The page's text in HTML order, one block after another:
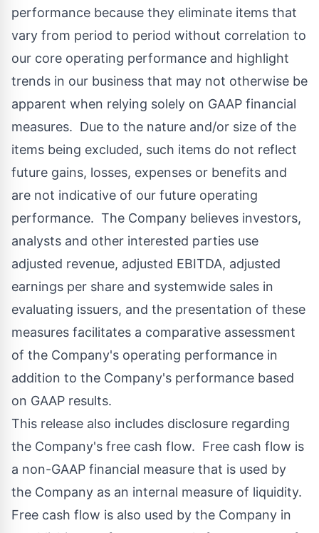
performance because they eliminate items that
vary from period to period without correlation to
our core operating performance and highlight
trends in our business that may not otherwise be
apparent when relying solely on GAAP financial
measures. Due to the nature and/or size of the
items being excluded, such items do not reflect
future gains, losses, expenses or benefits and
are not indicative of our future operating
performance. The Company believes investors,
analysts and other interested parties use
adjusted revenue, adjusted EBITDA, adjusted
earnings per share and systemwide sales in
evaluating issuers, and the presentation of these
measures facilitates a comparative assessment
of the Company's operating performance in
addition to the Company's performance based
on GAAP results.
This release also includes disclosure regarding
the Company's free cash flow. Free cash flow is
a non-GAAP financial measure that is used by
the Company as an internal measure of liquidity.
Free cash flow is also used by the Company in